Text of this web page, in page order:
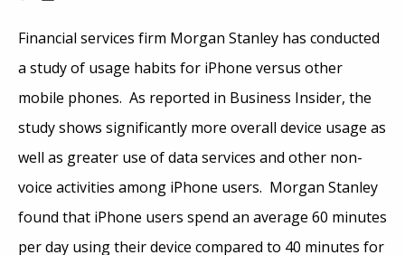
Financial services firm Morgan Stanley has conducted
a study of usage habits for iPhone versus other
mobile phones. As reported in Business Insider, the
study shows significantly more overall device usage as
well as greater use of data services and other non-
voice activities among iPhone users. Morgan Stanley
found that iPhone users spend an average 60 minutes
per day using their device compared to 40 minutes for